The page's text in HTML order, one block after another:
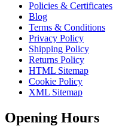
Policies & Certificates
Blog
Terms & Conditions
Privacy Policy
Shipping Policy
Returns Policy
HTML Sitemap
Cookie Policy
XML Sitemap
Opening Hours